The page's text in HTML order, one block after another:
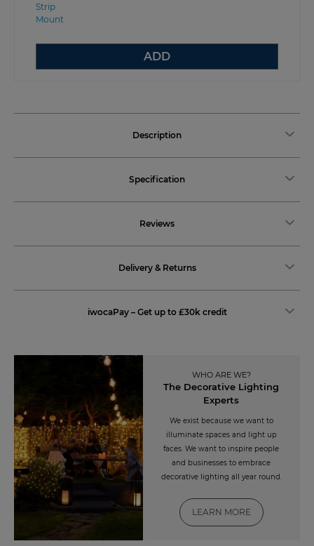
ADD
Description
Specification
Reviews
Delivery & Returns
iwocaPay – Get up to £30k credit
WHO ARE WE?
The Decorative Lighting
Experts
We exist because we want to
illuminate spaces and light up
faces. We want to inspire people
and businesses to embrace
decorative lighting all year round.
LEARN MORE